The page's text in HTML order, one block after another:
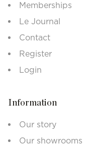
Memberships
Le Journal
Contact
Register
Login
Information
Our story
Our showrooms